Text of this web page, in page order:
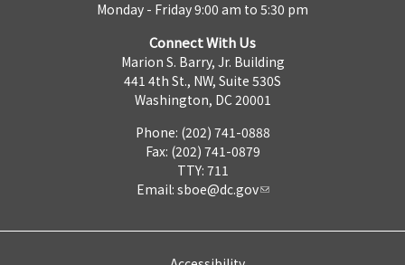
Monday - Friday 9:00 am to 5:30 pm
Connect With Us
Marion S. Barry, Jr. Building
441 4th St., NW, Suite 530S
Washington, DC 20001
Phone: (202) 741-0888
Fax: (202) 741-0879
TTY: 711
Email: sboe@dc.gov